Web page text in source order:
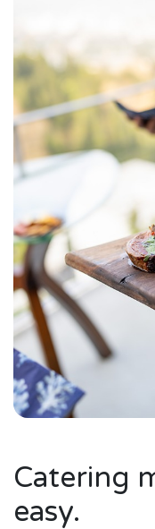
Catering
easy.